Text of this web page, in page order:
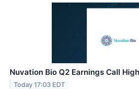
Nuvation Bio Q2 Earnings Call
Today 17:03 EDT